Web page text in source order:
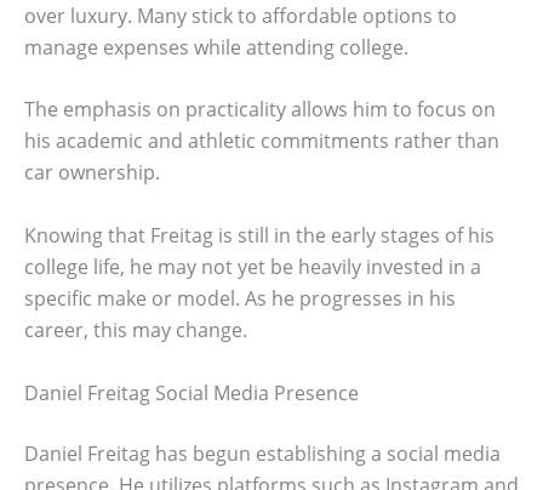
over luxury. Many stick to affordable options to
manage expenses while attending college.
The emphasis on practicality allows him to focus on
his academic and athletic commitments rather than
car ownership.
Knowing that Freitag is still in the early stages of his
college life, he may not yet be heavily invested in a
specific make or model. As he progresses in his
career, this may change.
Daniel Freitag Social Media Presence
Daniel Freitag has begun establishing a social media